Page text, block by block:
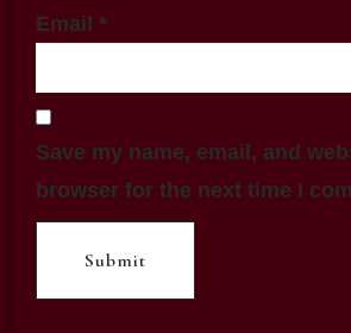
Email *
Save my name, email, and
browser for the next time I